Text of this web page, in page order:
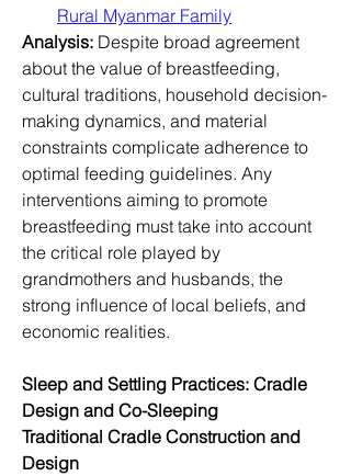
Rural Myanmar Family
Analysis: Despite broad agreement
about the value of breastfeeding,
cultural traditions, household decision-
making dynamics, and material
constraints complicate adherence to
optimal feeding guidelines. Any
interventions aiming to promote
breastfeeding must take into account
the critical role played by
grandmothers and husbands, the
strong influence of local beliefs, and
economic realities.
Sleep and Settling Practices: Cradle
Design and Co-Sleeping
Traditional Cradle Construction and
Design